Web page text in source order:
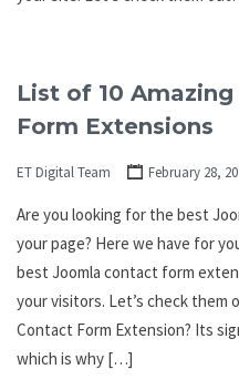
List of 10
Form Extensions
ET Digital Team February 28,
Are you looking for the best
your page? Here we have for
best Joomla contact form
your visitors. Let’s check them
Contact Form Extension? Its
which is why […]